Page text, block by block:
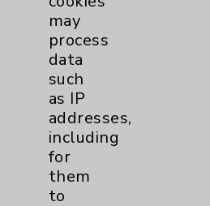
Patient Relations 760-
Eisenhower Phonebook
may
process
data
such
as IP
addresses,
including
for
them
to